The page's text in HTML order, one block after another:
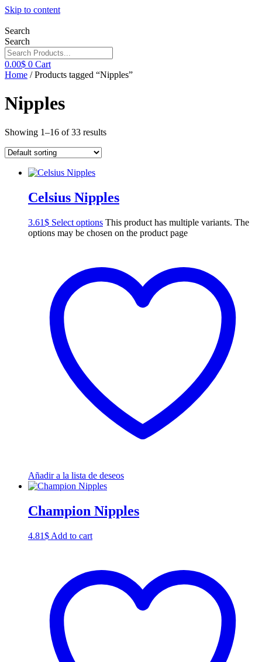
Skip to content
Search
Search
0.00$ 0 Cart
Home / Products tagged “Nipples”
Nipples
Showing 1–16 of 33 results
Celsius Nipples
3.61$ Select options This product has multiple variants. The
options may be chosen on the product page
Añadir a la lista de deseos
Champion Nipples
4.81$ Add to cart